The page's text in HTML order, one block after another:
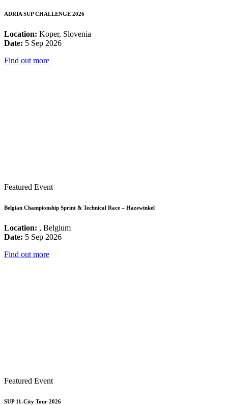
ADRIA SUP CHALLENGE 2026
Location: Koper, Slovenia
Date: 5 Sep 2026
Find out more
Featured Event
Belgian Championship Sprint & Technical Race – Hazewinkel
Location: , Belgium
Date: 5 Sep 2026
Find out more
Featured Event
SUP 11-City Tour 2026